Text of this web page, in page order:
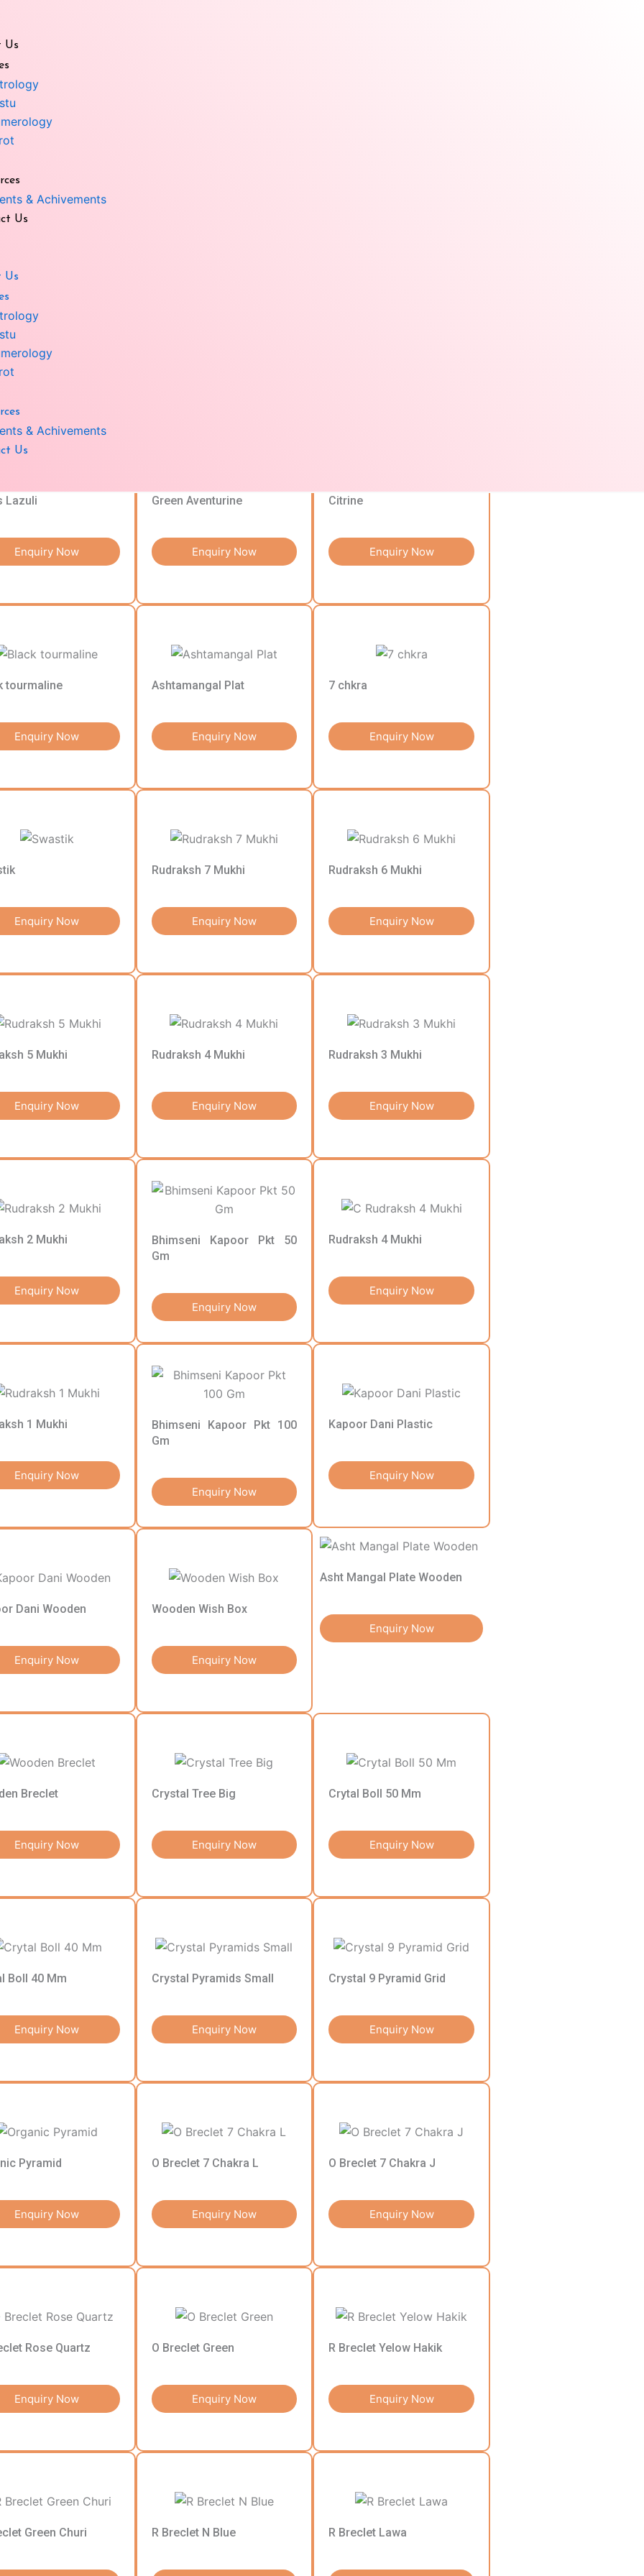
Us
& Achivements
Us
Us
& Achivements
Us
Angel
Enquiry Now
Medical Box Red
Lazuli
Enquiry Now
Green Aventurine
Enquiry Now
Citrine
Enquiry Now
tourmaline
Enquiry Now
Ashtamangal Plat
Enquiry Now
7 chkra
Enquiry Now
Enquiry Now
Rudraksh 7 Mukhi
Enquiry Now
Rudraksh 6 Mukhi
Enquiry Now
5 Mukhi
Enquiry Now
Rudraksh 4 Mukhi
Enquiry Now
Rudraksh 3 Mukhi
Enquiry Now
2 Mukhi
Enquiry Now
Bhimseni Kapoor Pkt 50
Gm
Enquiry Now
Rudraksh 4 Mukhi
Enquiry Now
1 Mukhi
Enquiry Now
Bhimseni Kapoor Pkt 100
Gm
Enquiry Now
Kapoor Dani Plastic
Enquiry Now
Dani Wooden
Enquiry Now
Wooden Wish Box
Enquiry Now
Asht Mangal Plate Wooden
Enquiry Now
Breclet
Enquiry Now
Crystal Tree Big
Enquiry Now
Crytal Boll 50 Mm
Enquiry Now
Boll 40 Mm
Enquiry Now
Crystal Pyramids Small
Enquiry Now
Crystal 9 Pyramid Grid
Enquiry Now
Pyramid
Enquiry Now
O Breclet 7 Chakra L
Enquiry Now
O Breclet 7 Chakra J
Enquiry Now
Rose Quartz
Enquiry Now
O Breclet Green
Enquiry Now
R Breclet Yelow Hakik
Enquiry Now
Green Churi R Breclet N Blue R Breclet Lawa